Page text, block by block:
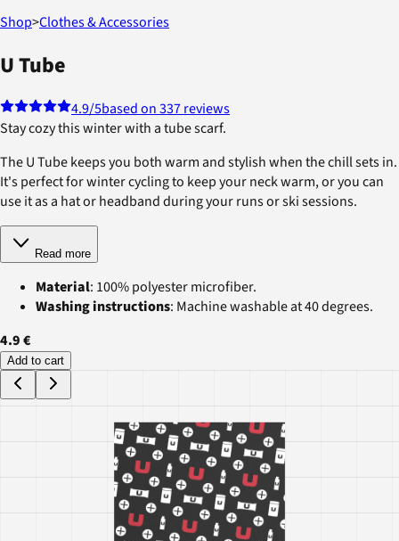
Shop>Clothes & Accessories
U Tube
4.9/5based on 337 reviews
Stay cozy this winter with a tube scarf.
The U Tube keeps you both warm and stylish when the chill sets in.
It's perfect for winter cycling to keep your neck warm, or you can
use it as a hat or headband during your runs or ski sessions.
Read more
Material: 100% polyester microfiber.
Washing instructions: Machine washable at 40 degrees.
4.9 €
Add to cart